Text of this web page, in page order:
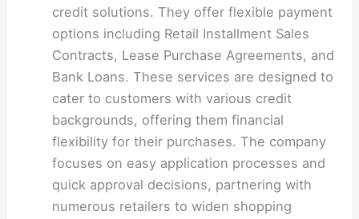
credit solutions. They offer flexible payment
options including Retail Installment Sales
Contracts, Lease Purchase Agreements, and
Bank Loans. These services are designed to
cater to customers with various credit
backgrounds, offering them financial
flexibility for their purchases. The company
focuses on easy application processes and
quick approval decisions, partnering with
numerous retailers to widen shopping